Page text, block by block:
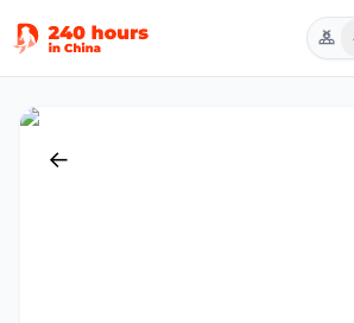
人数
←